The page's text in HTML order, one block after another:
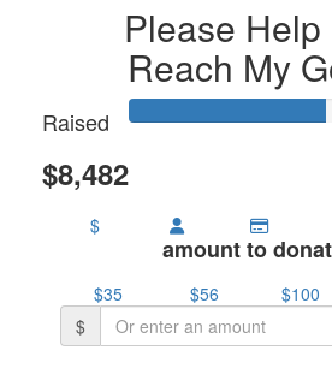
Please Help
Reach My
Raised
$8,482
$
amount to
$35 $56 $100
$